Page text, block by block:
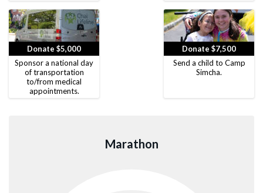
Donate $5,000
Sponsor a national day
of transportation
to/from medical
appointments.
Donate $7,500
Send a child to Camp
Simcha.
Marathon